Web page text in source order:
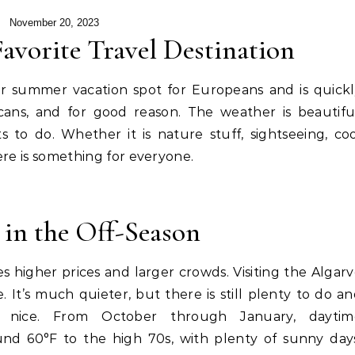
November 20, 2023
Travel Destination
summer vacation spot for Europeans and is
and for good reason. The weather is
to do. Whether it is nature stuff, sightseeing,
is something for everyone.
the Off-Season
higher prices and larger crowds. Visiting the
It’s much quieter, but there is still plenty to do
From October through January,
60°F to the high 70s, with plenty of sunny